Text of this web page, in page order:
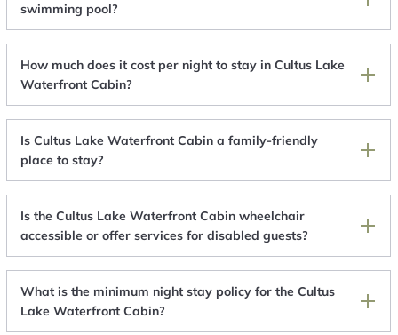
swimming pool?
How much does it cost per night to stay in Cultus Lake
Waterfront Cabin?
Is Cultus Lake Waterfront Cabin a family-friendly
place to stay?
Is the Cultus Lake Waterfront Cabin wheelchair
accessible or offer services for disabled guests?
What is the minimum night stay policy for the Cultus
Lake Waterfront Cabin?